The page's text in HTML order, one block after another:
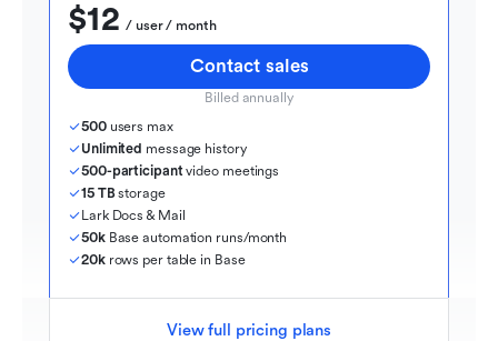
$12
  / user / month
Contact sales
Billed annually
500 users max
Unlimited message history
500-participant video meetings
15 TB storage
Lark Docs & Mail
50k Base automation runs/month
20k rows per table in Base
View full pricing plans